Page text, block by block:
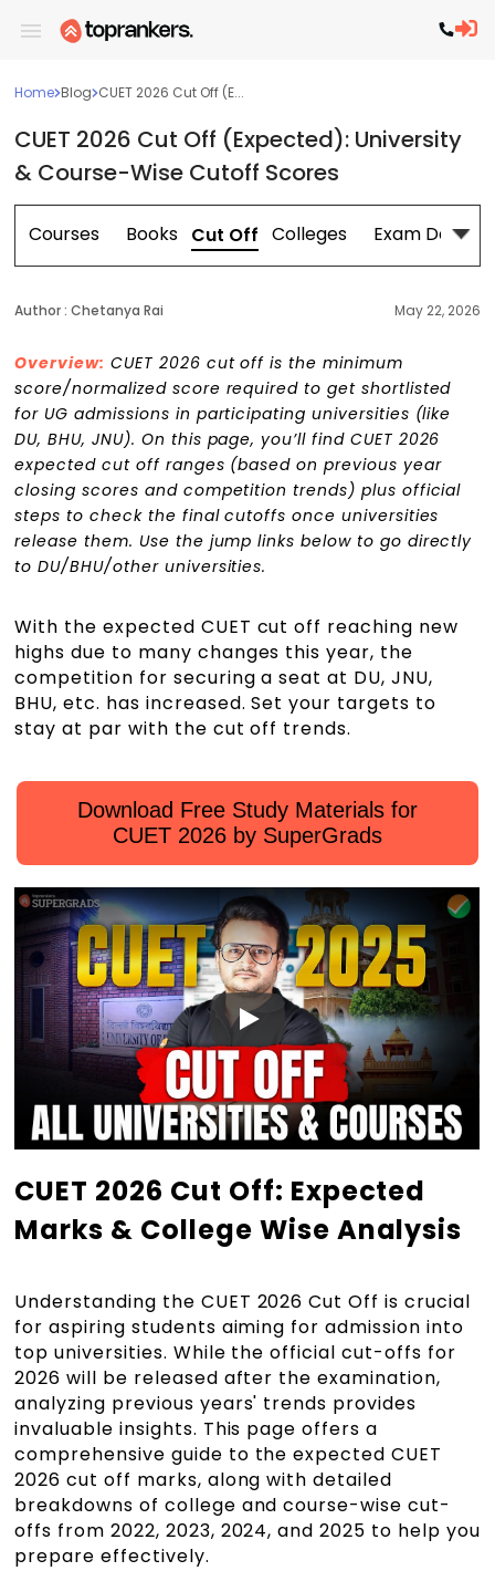
Home Blog CUET 2026 Cut Off (E...
CUET 2026 Cut Off (Expected): University
& Course-Wise Cutoff Scores
Courses Books Cut Off Colleges Exam Dates
Author : Chetanya Rai May 22, 2026
Overview: CUET 2026 cut off is the minimum
score/normalized score required to get shortlisted
for UG admissions in participating universities (like
DU, BHU, JNU). On this page, you’ll find CUET 2026
expected cut off ranges (based on previous year
closing scores and competition trends) plus official
steps to check the final cutoffs once universities
release them. Use the jump links below to go directly
to DU/BHU/other universities.
With the expected CUET cut off reaching new
highs due to many changes this year, the
competition for securing a seat at DU, JNU,
BHU, etc. has increased. Set your targets to
stay at par with the cut off trends.
Download Free Study Materials for
CUET 2026 by SuperGrads
CUET 2026 Cut Off: Expected
Marks & College Wise Analysis
Understanding the CUET 2026 Cut Off is crucial
for aspiring students aiming for admission into
top universities. While the official cut-offs for
2026 will be released after the examination,
analyzing previous years' trends provides
invaluable insights. This page offers a
comprehensive guide to the expected CUET
2026 cut off marks, along with detailed
breakdowns of college and course-wise cut-
offs from 2022, 2023, 2024, and 2025 to help you
prepare effectively.